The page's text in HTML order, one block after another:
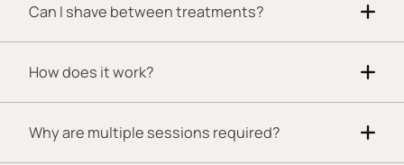
Can I shave between treatments?
How does it work?
Why are multiple sessions required?